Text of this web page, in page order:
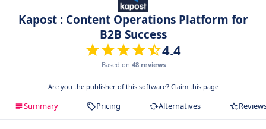
Kapost : Content Operations Platform for
B2B Success
4.4
Based on 48 reviews
Are you the publisher of this software? Claim this page
Summary Pricing Alternatives